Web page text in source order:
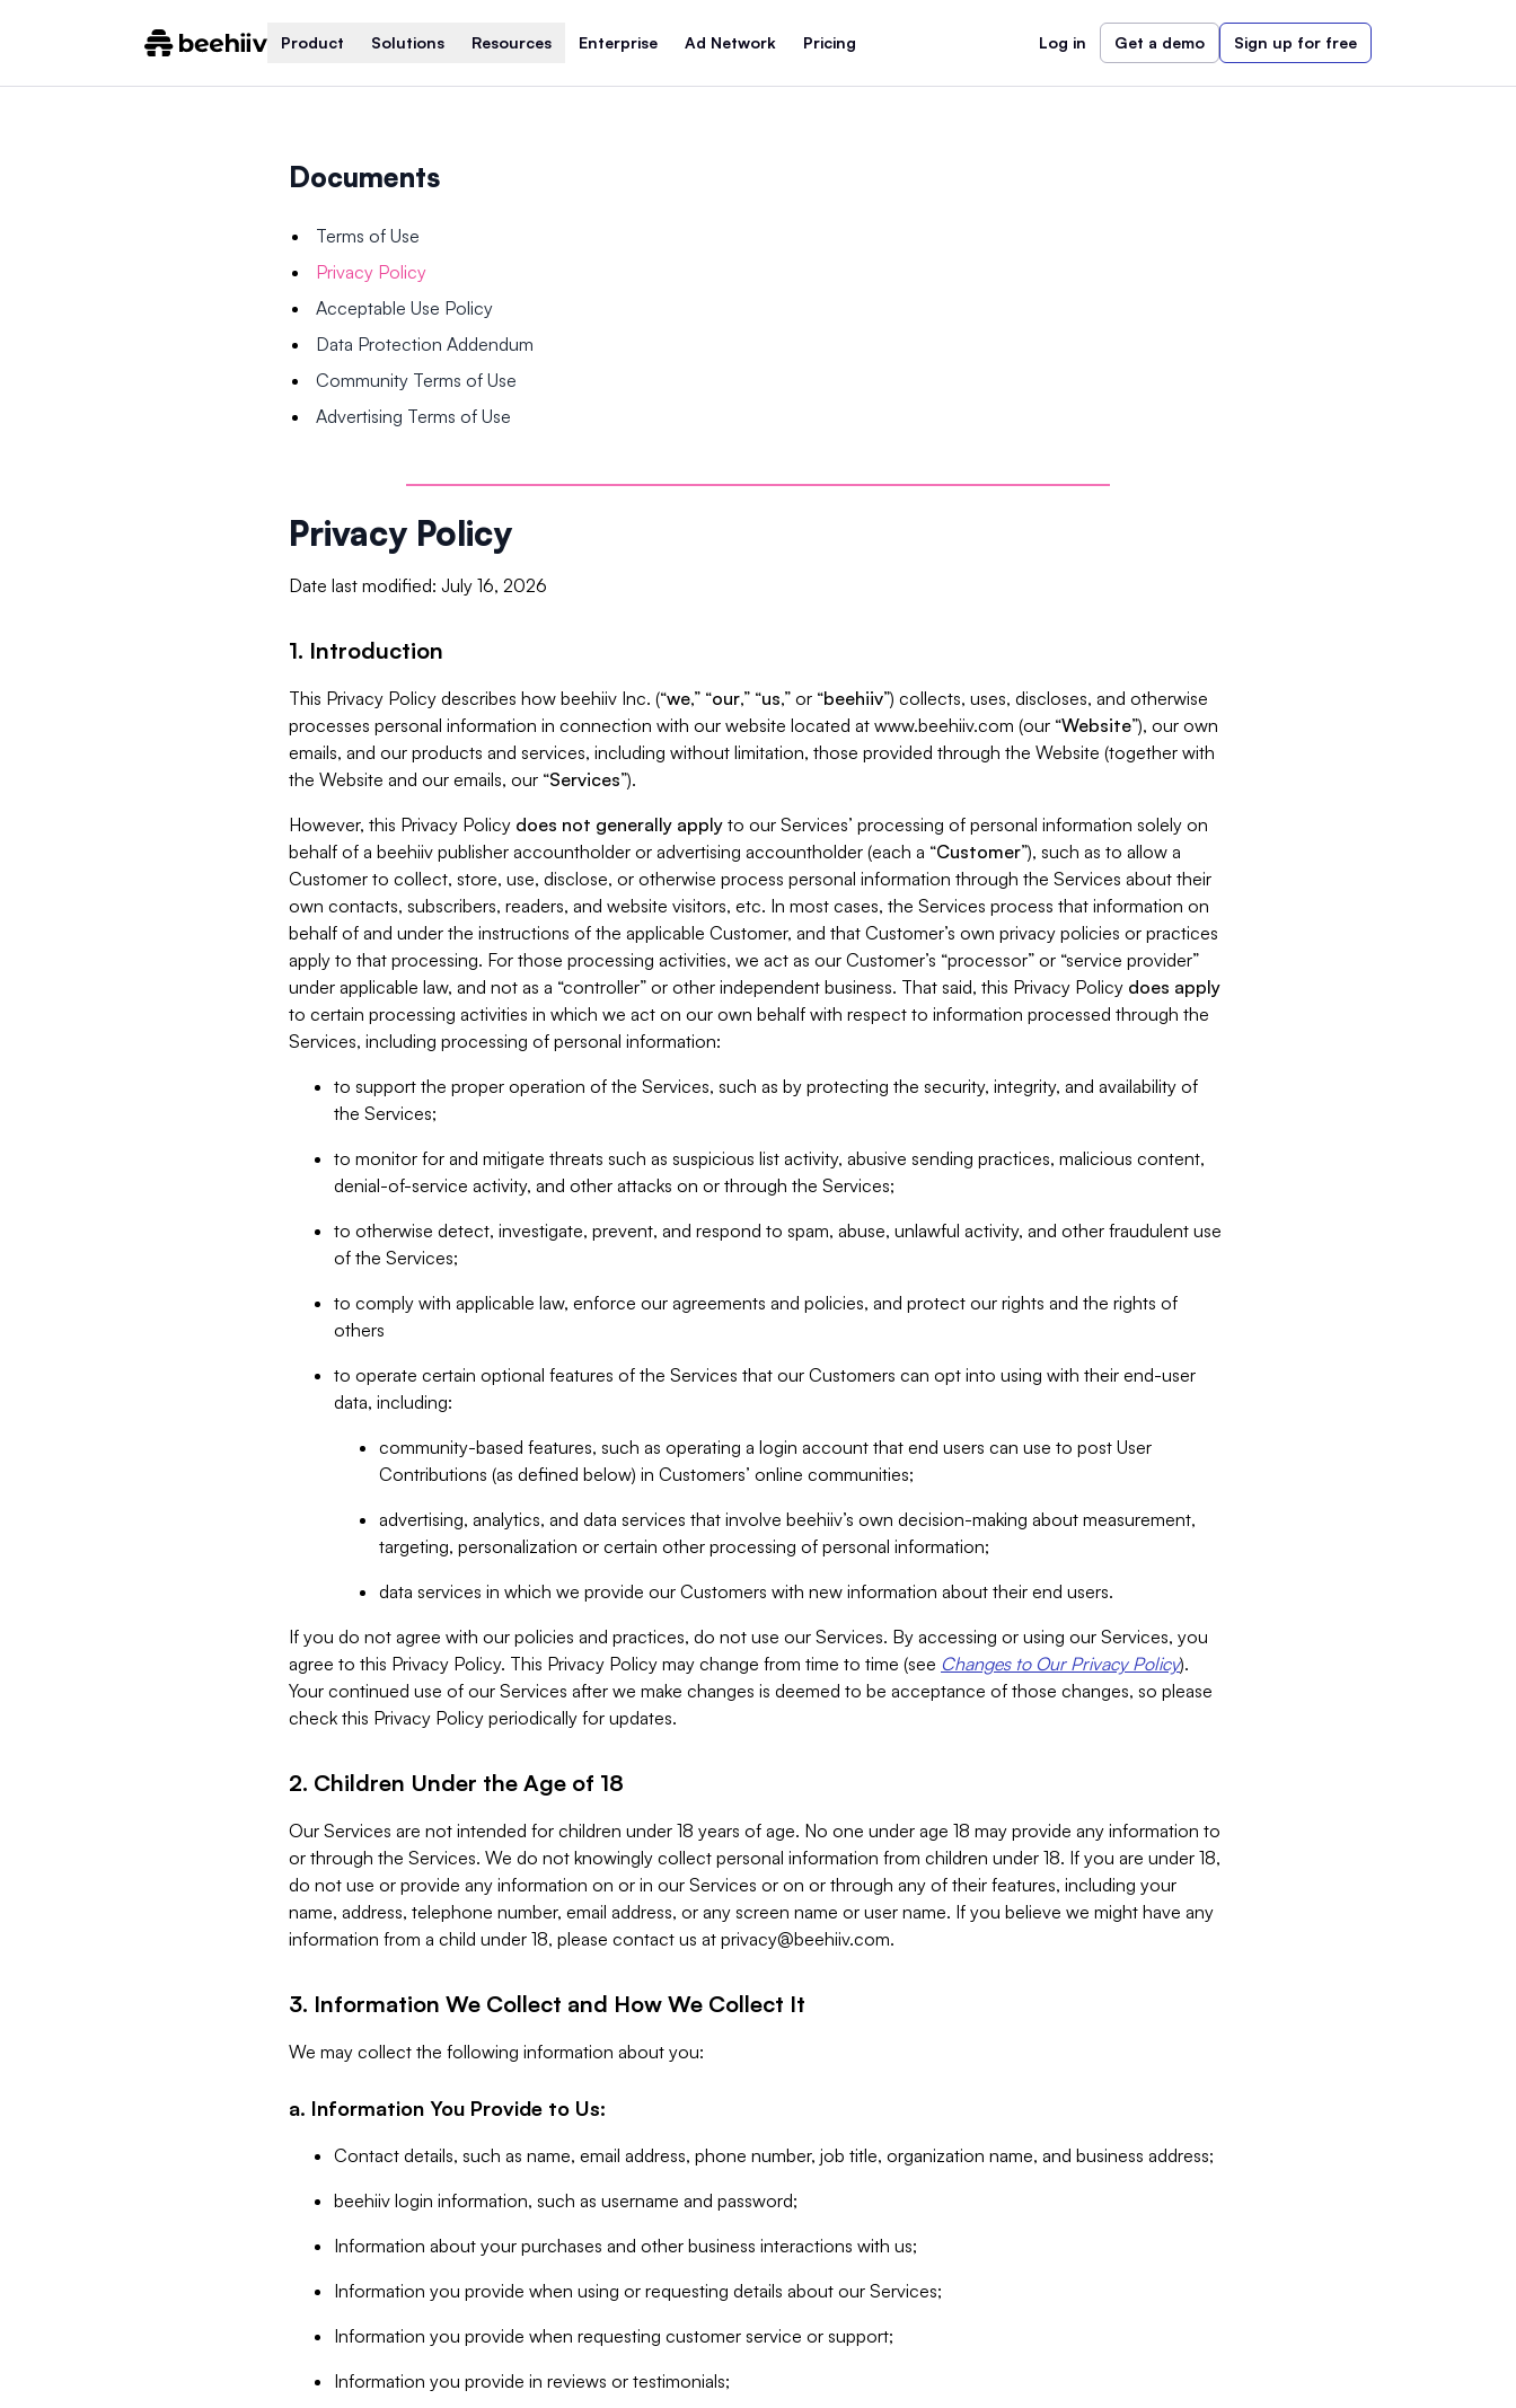
Product Solutions Resources Enterprise Ad Network Pricing Log in Get a demo Sign up for free
Documents
Terms of Use
Privacy Policy
Acceptable Use Policy
Data Protection Addendum
Community Terms of Use
Advertising Terms of Use
Privacy Policy
Date last modified: July 16, 2026
1. Introduction
This Privacy Policy describes how beehiiv Inc. (“we,” “our,” “us,” or “beehiiv”) collects, uses, discloses, and otherwise
processes personal information in connection with our website located at www.beehiiv.com (our “Website”), our own
emails, and our products and services, including without limitation, those provided through the Website (together with
the Website and our emails, our “Services”).
However, this Privacy Policy does not generally apply to our Services’ processing of personal information solely on
behalf of a beehiiv publisher accountholder or advertising accountholder (each a “Customer”), such as to allow a
Customer to collect, store, use, disclose, or otherwise process personal information through the Services about their
own contacts, subscribers, readers, and website visitors, etc. In most cases, the Services process that information on
behalf of and under the instructions of the applicable Customer, and that Customer’s own privacy policies or practices
apply to that processing. For those processing activities, we act as our Customer’s “processor” or “service provider”
under applicable law, and not as a “controller” or other independent business. That said, this Privacy Policy does apply
to certain processing activities in which we act on our own behalf with respect to information processed through the
Services, including processing of personal information:
to support the proper operation of the Services, such as by protecting the security, integrity, and availability of
the Services;
to monitor for and mitigate threats such as suspicious list activity, abusive sending practices, malicious content,
denial-of-service activity, and other attacks on or through the Services;
to otherwise detect, investigate, prevent, and respond to spam, abuse, unlawful activity, and other fraudulent use
of the Services;
to comply with applicable law, enforce our agreements and policies, and protect our rights and the rights of
others
to operate certain optional features of the Services that our Customers can opt into using with their end-user
data, including:
community-based features, such as operating a login account that end users can use to post User
Contributions (as defined below) in Customers’ online communities;
advertising, analytics, and data services that involve beehiiv’s own decision-making about measurement,
targeting, personalization or certain other processing of personal information;
data services in which we provide our Customers with new information about their end users.
If you do not agree with our policies and practices, do not use our Services. By accessing or using our Services, you
agree to this Privacy Policy. This Privacy Policy may change from time to time (see Changes to Our Privacy Policy).
Your continued use of our Services after we make changes is deemed to be acceptance of those changes, so please
check this Privacy Policy periodically for updates.
2. Children Under the Age of 18
Our Services are not intended for children under 18 years of age. No one under age 18 may provide any information to
or through the Services. We do not knowingly collect personal information from children under 18. If you are under 18,
do not use or provide any information on or in our Services or on or through any of their features, including your
name, address, telephone number, email address, or any screen name or user name. If you believe we might have any
information from a child under 18, please contact us at privacy@beehiiv.com.
3. Information We Collect and How We Collect It
We may collect the following information about you:
a. Information You Provide to Us:
Contact details, such as name, email address, phone number, job title, organization name, and business address;
beehiiv login information, such as username and password;
Information about your purchases and other business interactions with us;
Information you provide when using or requesting details about our Services;
Information you provide when requesting customer service or support;
Information you provide in reviews or testimonials;